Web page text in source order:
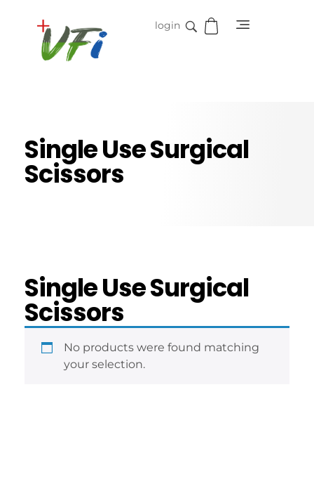
login
Single Use Surgical
Scissors
Single Use Surgical
Scissors
No products were found matching
your selection.